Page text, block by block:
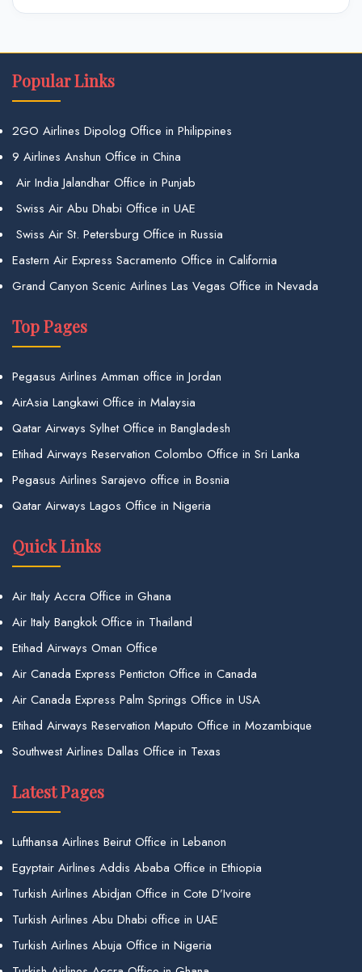
Popular Links
2GO Airlines Dipolog Office in Philippines
9 Airlines Anshun Office in China
Air India Jalandhar Office in Punjab
Swiss Air Abu Dhabi Office in UAE
Swiss Air St. Petersburg Office in Russia
Eastern Air Express Sacramento Office in California
Grand Canyon Scenic Airlines Las Vegas Office in Nevada
Top Pages
Pegasus Airlines Amman office in Jordan
AirAsia Langkawi Office in Malaysia
Qatar Airways Sylhet Office in Bangladesh
Etihad Airways Reservation Colombo Office in Sri Lanka
Pegasus Airlines Sarajevo office in Bosnia
Qatar Airways Lagos Office in Nigeria
Quick Links
Air Italy Accra Office in Ghana
Air Italy Bangkok Office in Thailand
Etihad Airways Oman Office
Air Canada Express Penticton Office in Canada
Air Canada Express Palm Springs Office in USA
Etihad Airways Reservation Maputo Office in Mozambique
Southwest Airlines Dallas Office in Texas
Latest Pages
Lufthansa Airlines Beirut Office in Lebanon
Egyptair Airlines Addis Ababa Office in Ethiopia
Turkish Airlines Abidjan Office in Cote D’Ivoire
Turkish Airlines Abu Dhabi office in UAE
Turkish Airlines Abuja Office in Nigeria